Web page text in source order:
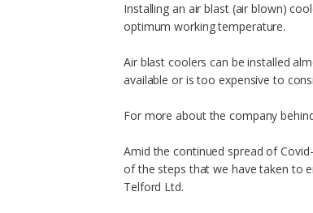
Installing an air blast (air blown)
optimum working temperature.
Air blast coolers can be installed
available or is too expensive to
For more about the company
Amid the continued spread of
of the steps that we have taken to
Telford Ltd.